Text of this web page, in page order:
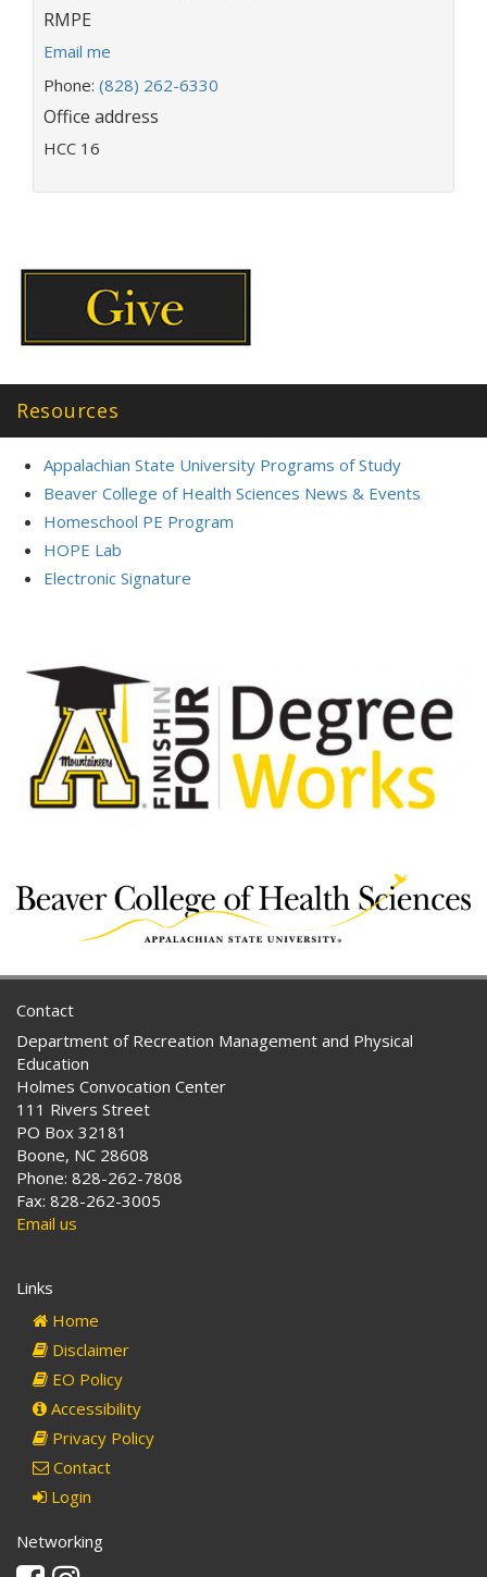
Department:
RMPE
E
a
i
l
d
s
Email me
Phone: (828) 262-6330
Office address
HCC 16
Resources
Appalachian State University Programs of Study
Beaver College of Health Sciences News & Events
Homeschool PE Program
HOPE Lab
Electronic Signature
Contact
Department of Recreation Management and Physical
Education
Holmes Convocation Center
111 Rivers Street
PO Box 32181
Boone, NC 28608
Phone: 828-262-7808
Fax: 828-262-3005
Email us
Links
Home
Disclaimer
EO Policy
Accessibility
Privacy Policy
Contact
Login
Networking